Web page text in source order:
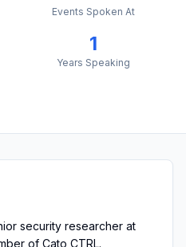
Events Spoken At
1
Years Speaking
security researcher at
of Cato CTRL.